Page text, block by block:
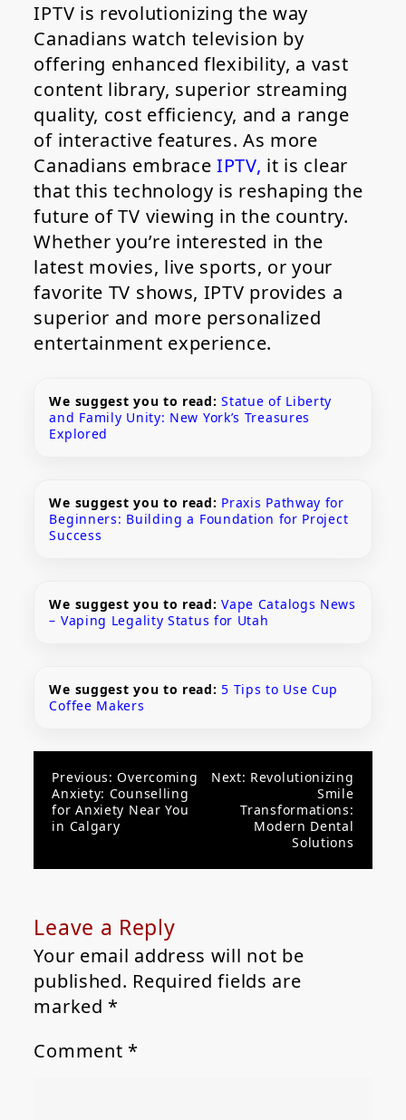
IPTV is revolutionizing the way
Canadians watch television by
offering enhanced flexibility, a vast
content library, superior streaming
quality, cost efficiency, and a range
of interactive features. As more
Canadians embraceIPTV, it is clear
that this technology is reshaping the
future of TV viewing in the country.
Whether you’re interested in the
latest movies, live sports, or your
favorite TV shows, IPTV provides a
superior and more personalized
entertainment experience.
We suggest you to read: Statue of Liberty
and Family Unity: New York’s Treasures
Explored
We suggest you to read: Praxis Pathway for
Beginners: Building a Foundation for Project
Success
We suggest you to read: Vape Catalogs News
– Vaping Legality Status for Utah
We suggest you to read: 5 Tips to Use Cup
Coffee Makers
Post
navigation
Previous: Overcoming
Anxiety: Counselling
for Anxiety Near You
in Calgary
Next: Revolutionizing
Smile
Transformations:
Modern Dental
Solutions
Leave a Reply
Your email address will not be
published. Required fields are
marked *
Comment *